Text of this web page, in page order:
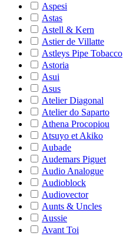
Aspesi
Astas
Astell & Kern
Astier de Villatte
Astleys Pipe Tobacco
Astoria
Asui
Asus
Atelier Diagonal
Atelier do Saparto
Athena Procopiou
Atsuyo et Akiko
Aubade
Audemars Piguet
Audio Analogue
Audioblock
Audiovector
Aunts & Uncles
Aussie
Avant Toi